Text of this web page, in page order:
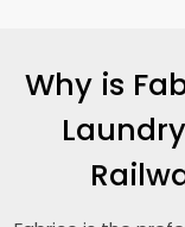
Why is